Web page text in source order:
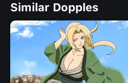
Similar Dopples